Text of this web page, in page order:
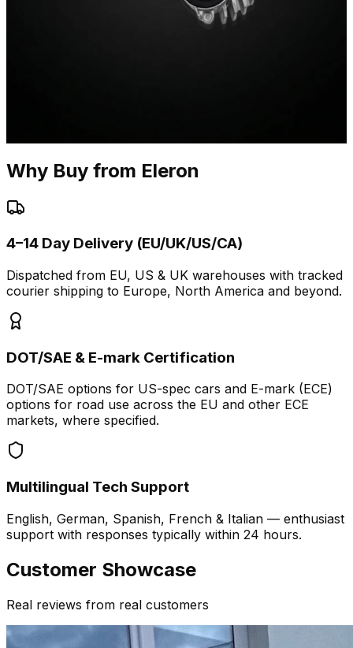
Why Buy from Eleron
4–14 Day Delivery (EU/UK/US/CA)
Dispatched from EU, US & UK warehouses with tracked
courier shipping to Europe, North America and beyond.
DOT/SAE & E-mark Certification
DOT/SAE options for US-spec cars and E-mark (ECE)
options for road use across the EU and other ECE
markets, where specified.
Multilingual Tech Support
English, German, Spanish, French & Italian — enthusiast
support with responses typically within 24 hours.
Customer Showcase
Real reviews from real customers